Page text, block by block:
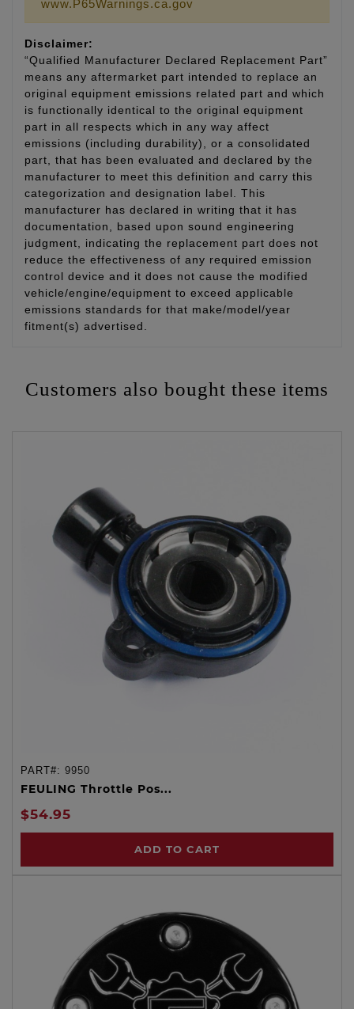
www.P65Warnings.ca.gov
Disclaimer:
“Qualified Manufacturer Declared Replacement Part”
means any aftermarket part intended to replace an
original equipment emissions related part and which
is functionally identical to the original equipment
part in all respects which in any way affect
emissions (including durability), or a consolidated
part, that has been evaluated and declared by the
manufacturer to meet this definition and carry this
categorization and designation label. This
manufacturer has declared in writing that it has
documentation, based upon sound engineering
judgment, indicating the replacement part does not
reduce the effectiveness of any required emission
control device and it does not cause the modified
vehicle/engine/equipment to exceed applicable
emissions standards for that make/model/year
fitment(s) advertised.
Customers also bought these items
PART#: 9950
FEULING Throttle Pos...
$54.95
ADD TO CART